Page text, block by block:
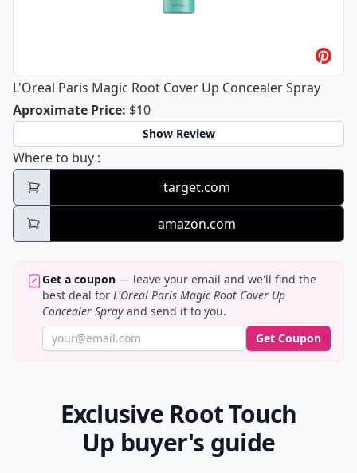
L'Oreal Paris Magic Root Cover Up Concealer Spray
Aproximate PriceL'Oreal Paris Magic Root Cover Up
: $10
Show Review
Where to buy L'Oreal Paris Magic Root Cover Up
:
target.com
amazon.com
Get a coupon — leave your email and we'll find the
best deal for L'Oreal Paris Magic Root Cover Up
Concealer Spray and send it to you.
Get Coupon
Exclusive Root Touch
Up buyer's guide